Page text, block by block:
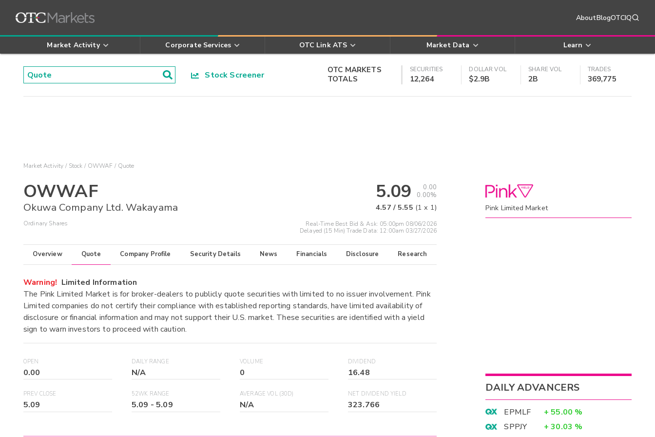
AboutBlogOTCIQ
Market Activity Corporate Services OTC Link ATS Market Data Learn
Stock Screener
OTC MARKETS
TOTALS
SECURITIES
12,264
DOLLAR VOL
$2.9B
SHARE VOL
2B
TRADES
369,775
Market Activity Stock OWWAF Quote
OWWAF
Okuwa Company Ltd. Wakayama
Ordinary Shares
5.09
0.00
0.00%
4.57 / 5.55 (1 x 1)
Real-Time Best Bid & Ask: 05:00pm 08/06/2026
Delayed (15 Min) Trade Data: 12:00am 03/27/2026
Overview Quote Company Profile Security Details News Financials Disclosure Research
Warning! Limited Information
The Pink Limited Market is for broker-dealers to publicly quote securities with limited to no issuer involvement. Pink
Limited companies do not certify their compliance with established reporting standards, have limited availability of
disclosure or financial information and may not support their U.S. market. These securities are identified with a yield
sign to warn investors to proceed with caution.
OPEN
0.00
DAILY RANGE
N/A
VOLUME
0
DIVIDEND
16.48
PREV CLOSE
5.09
52WK RANGE
5.09 -5.09
AVERAGE VOL (30D)
N/A
NET DIVIDEND YIELD
323.766
Pink Limited Market
DAILY ADVANCERS
EPMLF + 55.00 %
SPPJY
+ 30.03 %